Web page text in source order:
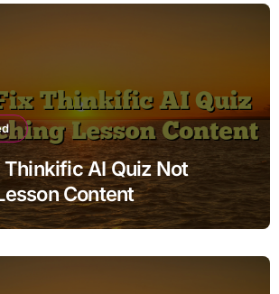
Thinkific AI Quiz Not
Content